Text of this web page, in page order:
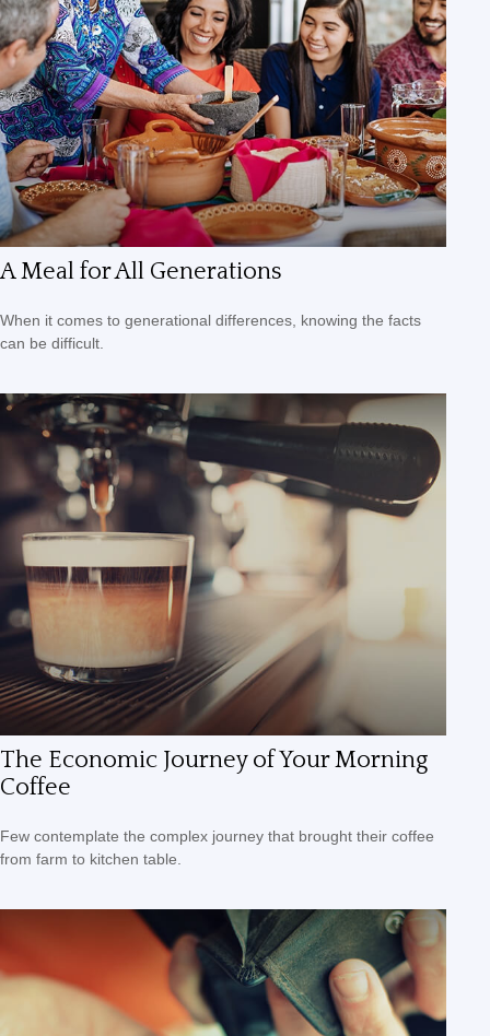
A Meal for All Generations
When it comes to generational differences, knowing the facts
can be difficult.
The Economic Journey of Your Morning
Coffee
Few contemplate the complex journey that brought their coffee
from farm to kitchen table.